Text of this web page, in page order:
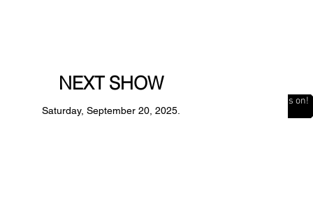
NEXT SHOW
Saturday, September 20, 2025.
The Countdown is on!